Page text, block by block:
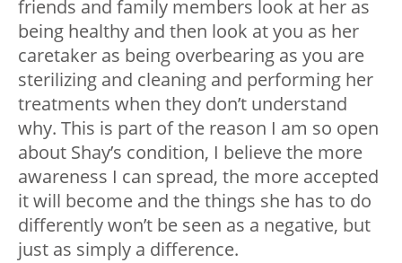
friends and family members look at her as
being healthy and then look at you as her
caretaker as being overbearing as you are
sterilizing and cleaning and performing her
treatments when they don’t understand
why. This is part of the reason I am so open
about Shay’s condition, I believe the more
awareness I can spread, the more accepted
it will become and the things she has to do
differently won’t be seen as a negative, but
just as simply a difference.